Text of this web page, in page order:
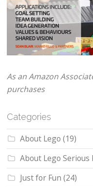
As an Amazon
purchases
Categories
About Lego (19)
About Lego Serious
Just for Fun (24)